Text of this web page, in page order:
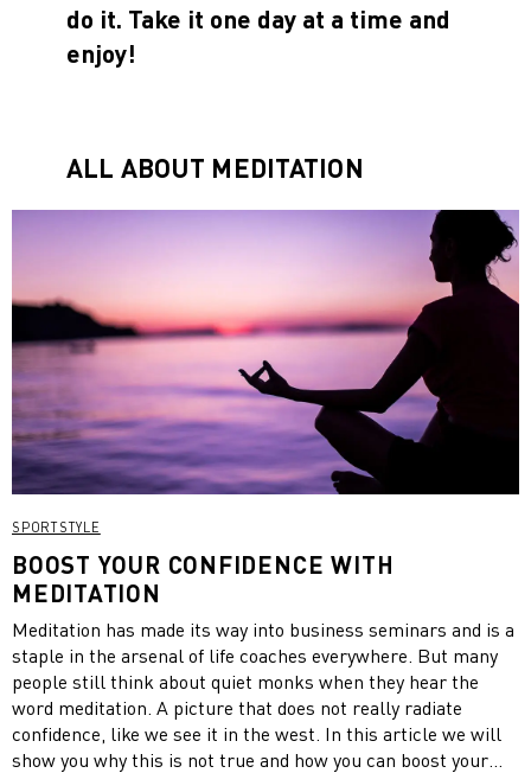
do it. Take it one day at a time and
enjoy!
ALL ABOUT MEDITATION
SPORTSTYLE
BOOST YOUR CONFIDENCE WITH
MEDITATION
Meditation has made its way into business seminars and is a
staple in the arsenal of life coaches everywhere. But many
people still think about quiet monks when they hear the
word meditation. A picture that does not really radiate
confidence, like we see it in the west. In this article we will
show you why this is not true and how you can boost your